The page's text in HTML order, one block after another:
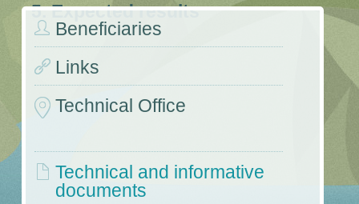
5. Expected results
Beneficiaries
Links
Technical Office
Technical and informative
documents